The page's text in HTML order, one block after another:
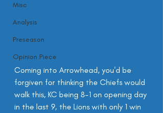
Misc
Analysis
Preseason
Opinion Piece
Coming into Arrowhead, you'd be
forgiven for thinking the Chiefs would
walk this, KC being 8-1 on opening day
in the last 9, the Lions with only 1 win